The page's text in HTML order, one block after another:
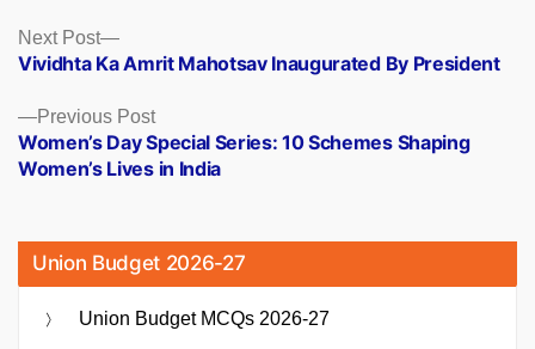
Posts
navigation
Previous PostPrevious
post:
Women’s Day Special Series: 10 Schemes Shaping
Women’s Lives in India
Next Post
Next
post:
Vividhta Ka Amrit Mahotsav Inaugurated By President
Union Budget 2026-27
Union Budget MCQs 2026-27